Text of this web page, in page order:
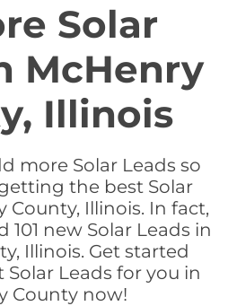
Solar
McHenry
Illinois
more Solar Leads so
the best Solar
County, Illinois. In fact,
new Solar Leads in
Illinois. Get started
Leads for you in
County now!